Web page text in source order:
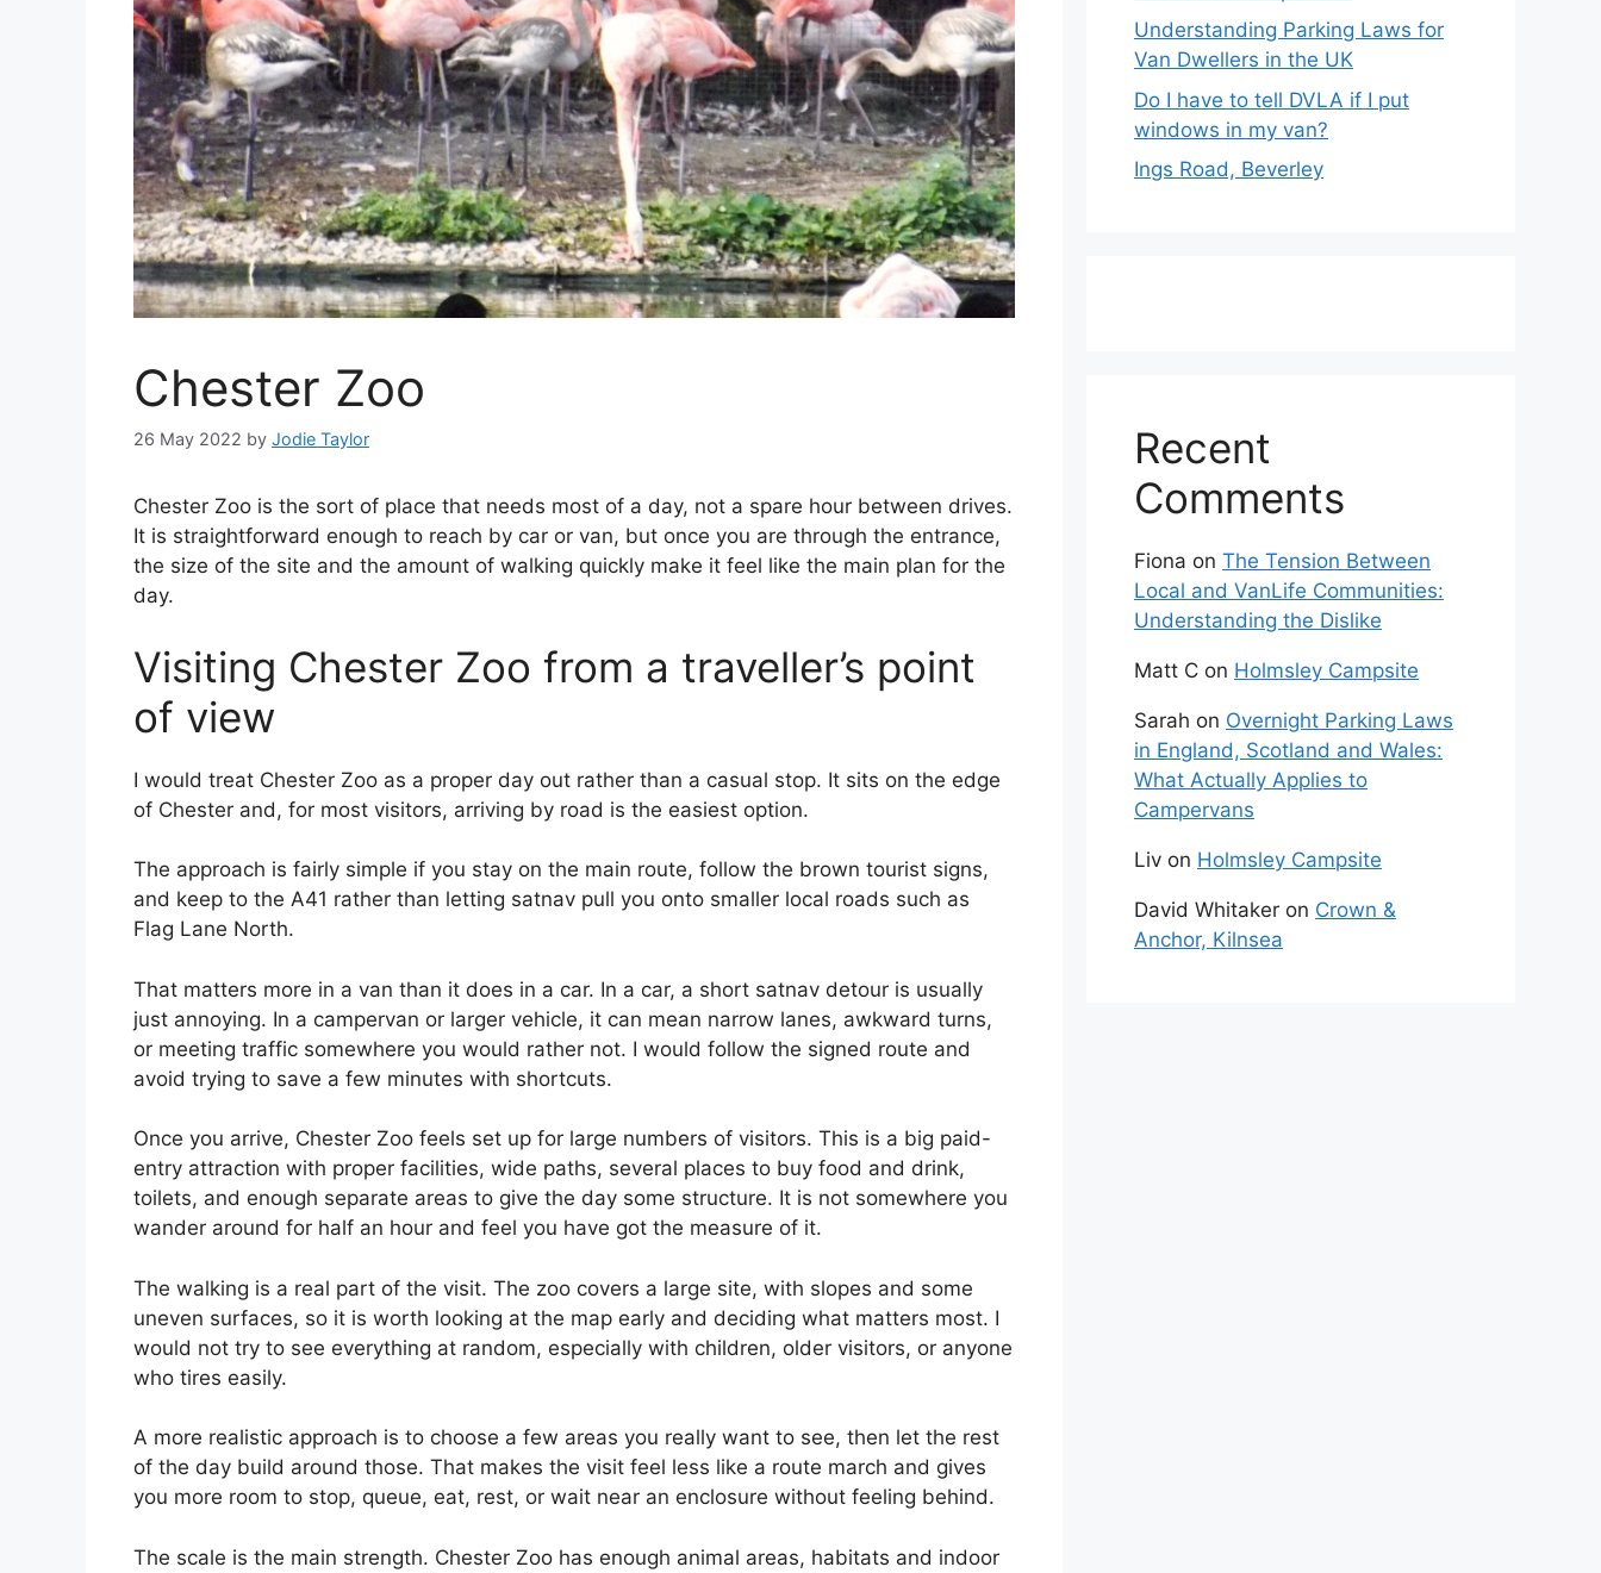
Chester Zoo
26 May 2022 by Jodie Taylor
Chester Zoo is the sort of place that needs most of a day, not a spare hour between drives.
It is straightforward enough to reach by car or van, but once you are through the entrance,
the size of the site and the amount of walking quickly make it feel like the main plan for the
day.
Visiting Chester Zoo from a traveller’s point
of view
I would treat Chester Zoo as a proper day out rather than a casual stop. It sits on the edge
of Chester and, for most visitors, arriving by road is the easiest option.
The approach is fairly simple if you stay on the main route, follow the brown tourist signs,
and keep to the A41 rather than letting satnav pull you onto smaller local roads such as
Flag Lane North.
That matters more in a van than it does in a car. In a car, a short satnav detour is usually
just annoying. In a campervan or larger vehicle, it can mean narrow lanes, awkward turns,
or meeting traffic somewhere you would rather not. I would follow the signed route and
avoid trying to save a few minutes with shortcuts.
Once you arrive, Chester Zoo feels set up for large numbers of visitors. This is a big paid-
entry attraction with proper facilities, wide paths, several places to buy food and drink,
toilets, and enough separate areas to give the day some structure. It is not somewhere you
wander around for half an hour and feel you have got the measure of it.
The walking is a real part of the visit. The zoo covers a large site, with slopes and some
uneven surfaces, so it is worth looking at the map early and deciding what matters most. I
would not try to see everything at random, especially with children, older visitors, or anyone
who tires easily.
A more realistic approach is to choose a few areas you really want to see, then let the rest
of the day build around those. That makes the visit feel less like a route march and gives
you more room to stop, queue, eat, rest, or wait near an enclosure without feeling behind.
The scale is the main strength. Chester Zoo has enough animal areas, habitats and indoor
Understanding Parking Laws for
Van Dwellers in the UK
Do I have to tell DVLA if I put
windows in my van?
Ings Road, Beverley
Recent
Comments
Fiona on The Tension Between
Local and VanLife Communities:
Understanding the Dislike
Matt C on Holmsley Campsite
Sarah on Overnight Parking Laws
in England, Scotland and Wales:
What Actually Applies to
Campervans
Liv on Holmsley Campsite
David Whitaker on Crown &
Anchor, Kilnsea